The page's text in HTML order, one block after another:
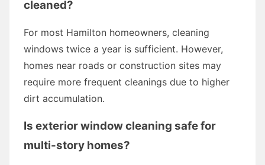
cleaned?
For most Hamilton homeowners, cleaning
windows twice a year is sufficient. However,
homes near roads or construction sites may
require more frequent cleanings due to higher
dirt accumulation.
Is exterior window cleaning safe for
multi-story homes?